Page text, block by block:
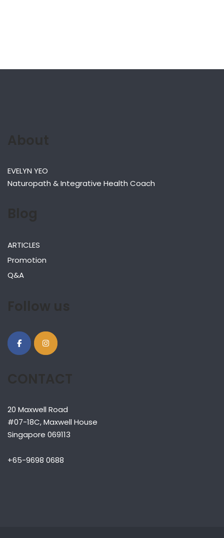
EVELYN YEO
Naturopath & Integrative Health Coach
ARTICLES
Promotion
Q&A
20 Maxwell Road
#07-18C, Maxwell House
Singapore 069113
+65-9698 0688